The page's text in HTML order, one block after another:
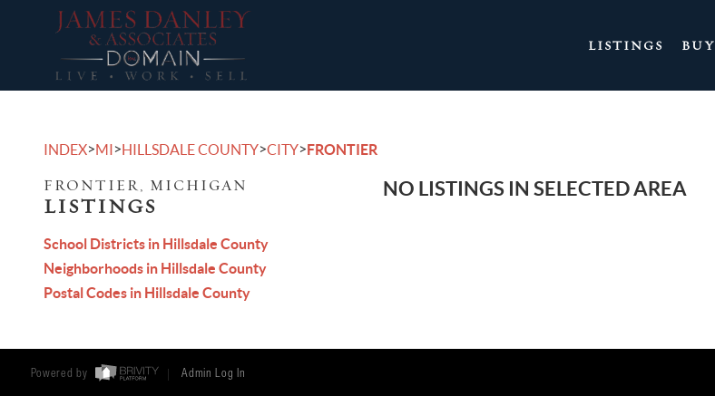
LISTINGS BUY
INDEX>MI>HILLSDALE COUNTY>CITY>FRONTIER
FRONTIER, MICHIGAN
LISTINGS
School Districts in Hillsdale County
Neighborhoods in Hillsdale County
Postal Codes in Hillsdale County
NO LISTINGS IN SELECTED AREA
Powered by Admin Log In